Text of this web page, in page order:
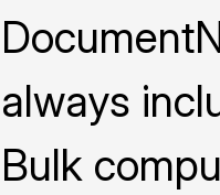
always
Bulk